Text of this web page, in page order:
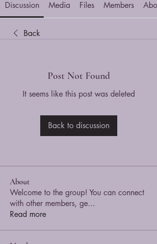
Discussion Media Files Members
Back
Post Not Found
It seems like this post was deleted
Back to discussion
About
Welcome to the group! You can connect
with other members, ge...
Read more